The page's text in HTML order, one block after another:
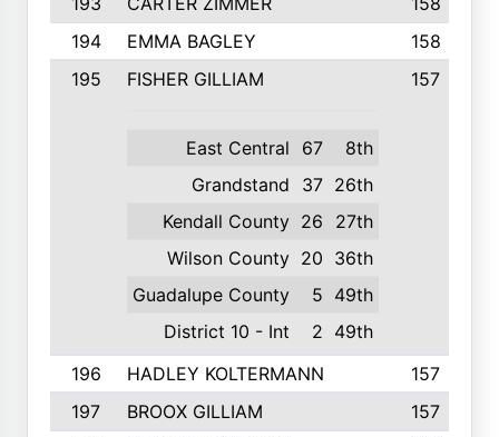
194
EMMA BAGLEY
158
195
FISHER GILLIAM
East Central 67
8th
Grandstand
37 26th
Kendall County 26
27th
Wilson County 20 36th
Guadalupe County
5 49th
District 10 - Int
2 49th
157
196 HADLEY KOLTERMANN
157
197
BROOX GILLIAM
157